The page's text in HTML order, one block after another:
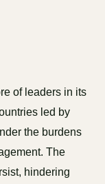
of leaders in its
led by
the burdens
The
hindering